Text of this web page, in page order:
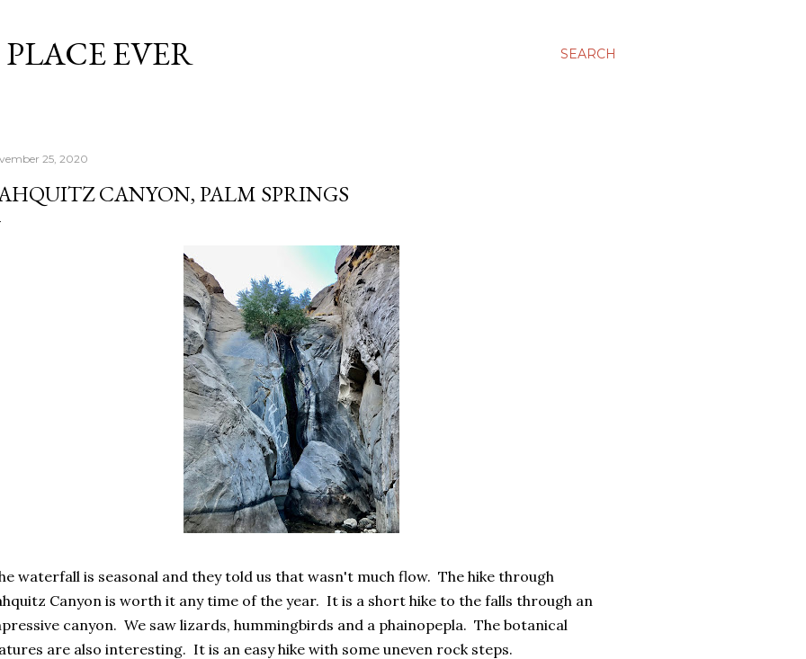
SEARCH
EVER
25, 2020
CANYON, PALM SPRINGS
waterfall is seasonal and they told us that wasn't much flow. The hike through
Canyon is worth it any time of the year. It is a short hike to the falls through an
canyon. We saw lizards, hummingbirds and a phainopepla. The botanical
are also interesting. It is an easy hike with some uneven rock steps.